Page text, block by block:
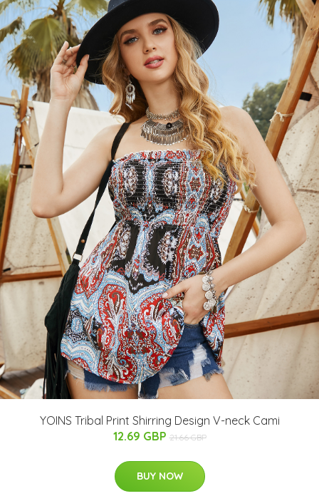
YOINS Tribal Print Shirring Design V-neck Cami
12.69 GBP 21.66 GBP
BUY NOW